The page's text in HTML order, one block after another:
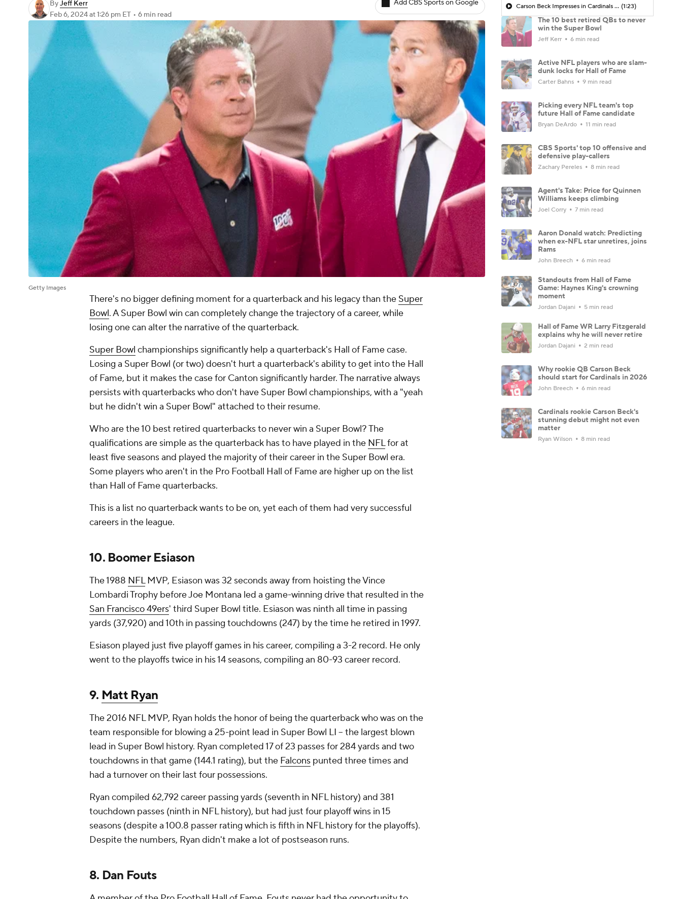
ByJeff Kerr
Feb 6, 2024at 1:26 pm ET • 6 min read
Add CBS Sports on Google
Getty Images
There's no bigger defining moment for a quarterback and his legacy than the Super
Bowl. A Super Bowl win can completely change the trajectory of a career, while
losing one can alter the narrative of the quarterback.
Super Bowl championships significantly help a quarterback's Hall of Fame case.
Losing a Super Bowl (or two) doesn't hurt a quarterback's ability to get into the Hall
of Fame, but it makes the case for Canton significantly harder. The narrative always
persists with quarterbacks who don't have Super Bowl championships, with a "yeah
but he didn't win a Super Bowl" attached to their resume.
Who are the 10 best retired quarterbacks to never win a Super Bowl? The
qualifications are simple as the quarterback has to have played in the NFLfor at
least five seasons and played the majority of their career in the Super Bowl era.
Some players who aren't in the Pro Football Hall of Fame are higher up on the list
than Hall of Fame quarterbacks.
This is a list no quarterback wants to be on, yet each of them had very successful
careers in the league.
10. Boomer Esiason
The 1988 NFLMVP, Esiason was 32 seconds away from hoisting the Vince
Lombardi Trophy before Joe Montana led a game-winning drive that resulted in the
San Francisco 49ers' third Super Bowl title. Esiason was ninth all time in passing
yards (37,920) and 10th in passing touchdowns (247) by the time he retired in 1997.
Esiason played just five playoff games in his career, compiling a 3-2 record. He only
went to the playoffs twice in his 14 seasons, compiling an 80-93 career record.
9. Matt Ryan
The 2016 NFL MVP, Ryan holds the honor of being the quarterback who was on the
team responsible for blowing a 25-point lead in Super Bowl LI -- the largest blown
lead in Super Bowl history. Ryan completed 17 of 23 passes for 284 yards and two
touchdowns in that game (144.1 rating), but the Falcons punted three times and
had a turnover on their last four possessions.
Ryan compiled 62,792 career passing yards (seventh in NFL history) and 381
touchdown passes (ninth in NFL history), but had just four playoff wins in 15
seasons (despite a 100.8 passer rating which is fifth in NFL history for the playoffs).
Despite the numbers, Ryan didn't make a lot of postseason runs.
8. Dan Fouts
Carson Beck Impresses in Cardinals Debut (1:23)
The 10 best retired QBs to never
win the Super Bowl
Jeff Kerr 6 min read
Active NFL players who are slam-
dunk locks for Hall of Fame
Carter Bahns 9 min read
Picking every NFL team's top
future Hall of Fame candidate
Bryan DeArdo 11 min read
CBS Sports' top 10 offensive and
defensive play-callers
Zachary Pereles 8 min read
Agent's Take: Price for Quinnen
Williams keeps climbing
Joel Corry 7 min read
Aaron Donald watch: Predicting
when ex-NFL star unretires, joins
Rams
John Breech 6 min read
Standouts from Hall of Fame
Game: Haynes King's crowning
moment
Jordan Dajani 5 min read
Hall of Fame WR Larry Fitzgerald
explains why he will never retire
Jordan Dajani 2 min read
Why rookie QB Carson Beck
should start for Cardinals in 2026
John Breech 6 min read
Cardinals rookie Carson Beck's
stunning debut might not even
matter
Ryan Wilson 8 min read